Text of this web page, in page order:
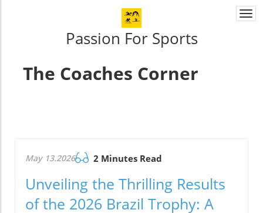
Passion For Sports
The Coaches Corner
May 13.2026 2 Minutes Read
Unveiling the Thrilling Results
of the 2026 Brazil Trophy: A